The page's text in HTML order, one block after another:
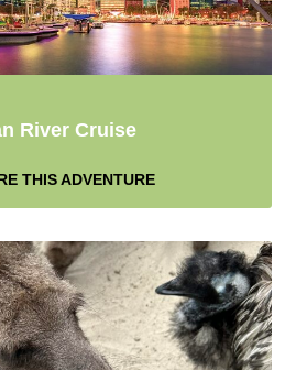
River Cruise
THIS ADVENTURE